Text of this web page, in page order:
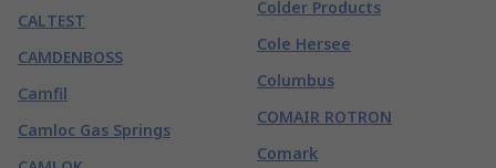
CALTEST
CAMDENBOSS
Camfil
Camloc Gas Springs
Colder Products
Cole Hersee
Columbus
COMAIR ROTRON
Comark